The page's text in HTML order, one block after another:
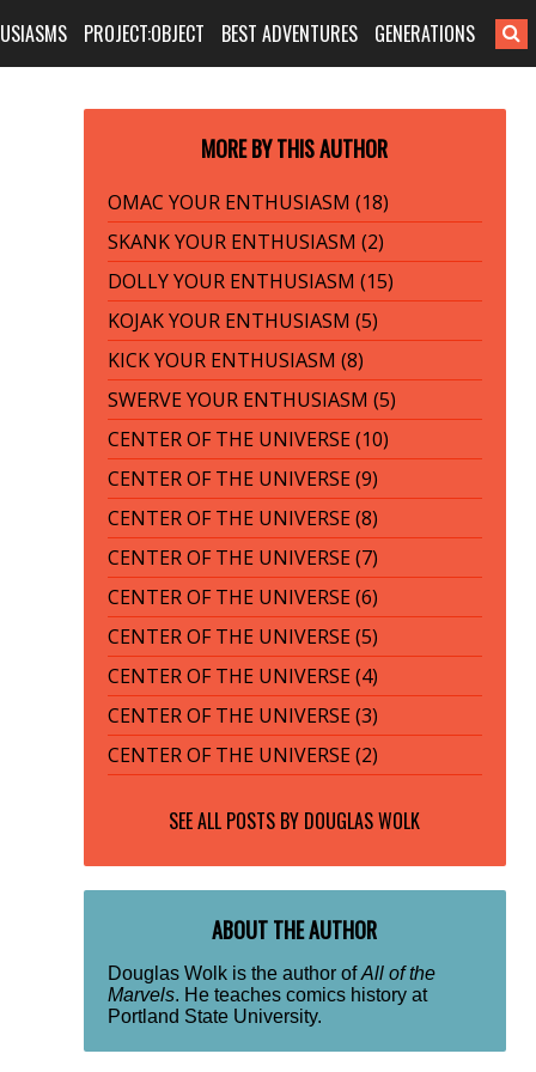
PROJECT:OBJECT BEST ADVENTURES GENERATIONS
MORE BY THIS AUTHOR
OMAC YOUR ENTHUSIASM (18)
SKANK YOUR ENTHUSIASM (2)
DOLLY YOUR ENTHUSIASM (15)
KOJAK YOUR ENTHUSIASM (5)
KICK YOUR ENTHUSIASM (8)
SWERVE YOUR ENTHUSIASM (5)
CENTER OF THE UNIVERSE (10)
CENTER OF THE UNIVERSE (9)
CENTER OF THE UNIVERSE (8)
CENTER OF THE UNIVERSE (7)
CENTER OF THE UNIVERSE (6)
CENTER OF THE UNIVERSE (5)
CENTER OF THE UNIVERSE (4)
CENTER OF THE UNIVERSE (3)
CENTER OF THE UNIVERSE (2)
SEE ALL POSTS BY DOUGLAS WOLK
ABOUT THE AUTHOR
Douglas Wolk is the author ofAll of the
Marvels. He teaches comics history at
Portland State University.